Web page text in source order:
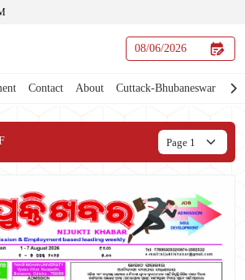
Contact About Cuttack-Bhubaneswar